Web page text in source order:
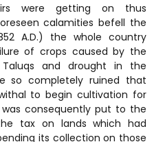
were getting on thus
calamities befell the
A.D.) the whole country
of crops caused by the
and drought in the
so completely ruined that
to begin cultivation for
consequently put to the
tax on lands which had
its collection on those